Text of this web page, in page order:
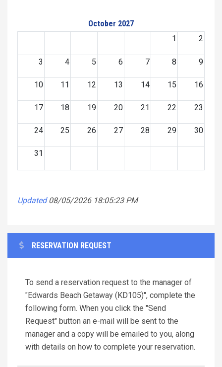
October 2027
1
2
3 4 5 6 7 8 9
10 11 12 13 14 15 16
17 18 19 20 21 22 23
24 25 26 27 28 29 30
31
Updated 08/05/2026 18:05:23 PM
RESERVATION REQUEST
To send a reservation request to the manager of
"Edwards Beach Getaway (KD105)", complete the
following form. When you click the "Send
Request" button an e-mail will be sent to the
manager and a copy will be emailed to you, along
with details on how to complete your reservation.